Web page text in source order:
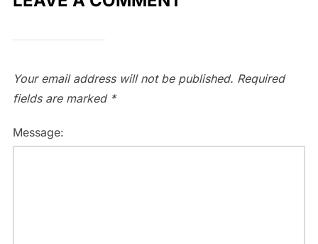
Your email address will not be published. Required
fields are marked *
Message: